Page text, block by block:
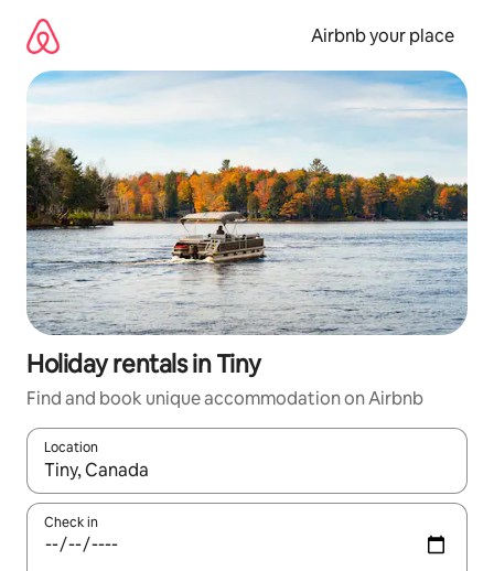
content
Airbnb your place
Holiday rentals in Tiny
Find and book unique accommodation on Airbnb
Location
When results are available, navigate with the up and down
Check in